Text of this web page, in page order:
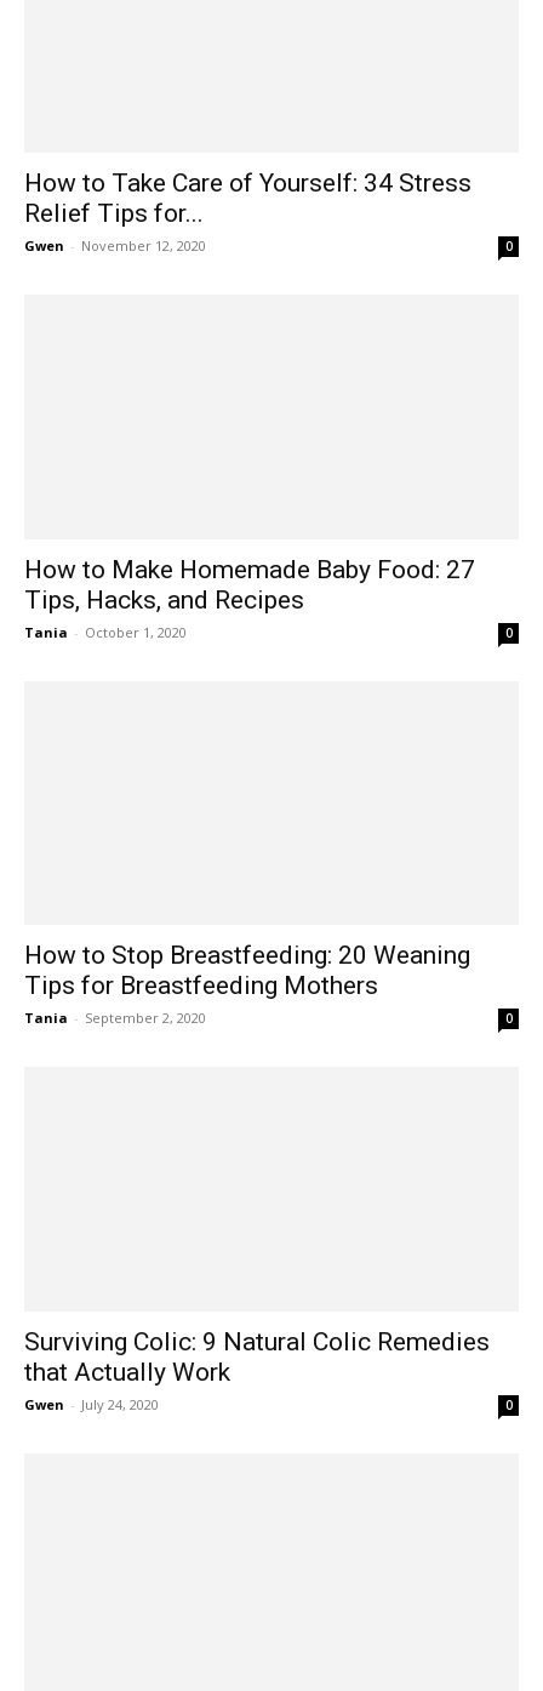
How to Take Care of Yourself: 34 Stress
Relief Tips for...
Gwen - November 12, 2020 0
How to Make Homemade Baby Food: 27
Tips, Hacks, and Recipes
Tania - October 1, 2020 0
How to Stop Breastfeeding: 20 Weaning
Tips for Breastfeeding Mothers
Tania - September 2, 2020 0
Surviving Colic: 9 Natural Colic Remedies
that Actually Work
Gwen - July 24, 2020 0